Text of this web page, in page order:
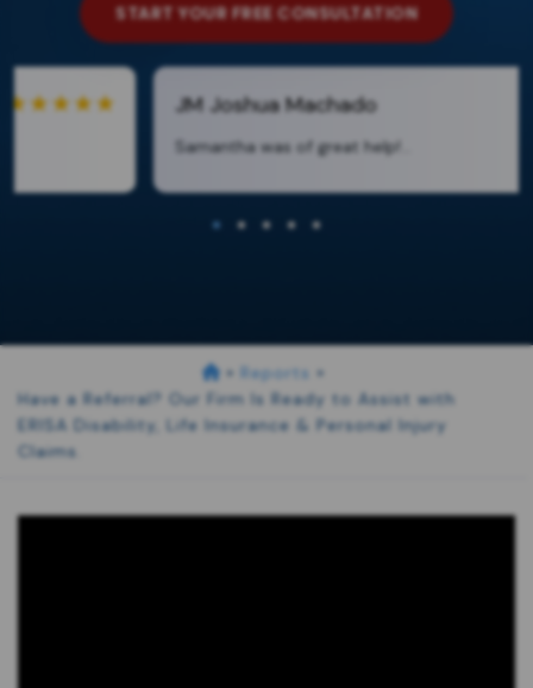
START YOUR FREE CONSULTATION
JM Joshua Machado
Samantha was of great help!...
» Reports »
Have a Referral? Our Firm Is Ready to Assist with
ERISA Disability, Life Insurance & Personal Injury
Claims.